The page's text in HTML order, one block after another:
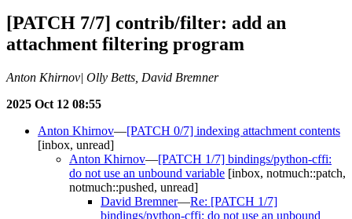
[PATCH 7/7] contrib/filter: add an
attachment filtering program
Anton Khirnov| Olly Betts, David Bremner
2025 Oct 12 08:55
Anton Khirnov—[PATCH 0/7] indexing attachment contents
[inbox, unread]
Anton Khirnov—[PATCH 1/7] bindings/python-cffi:
do not use an unbound variable [inbox, notmuch::patch,
notmuch::pushed, unread]
David Bremner—Re: [PATCH 1/7]
bindings/python-cffi: do not use an unbound